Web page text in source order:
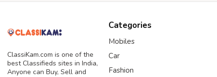
ClassiKam.com is one of the
best Classifieds sites in India,
Anyone can Buy, Sell and
Categories
Mobiles
Car
Fashion